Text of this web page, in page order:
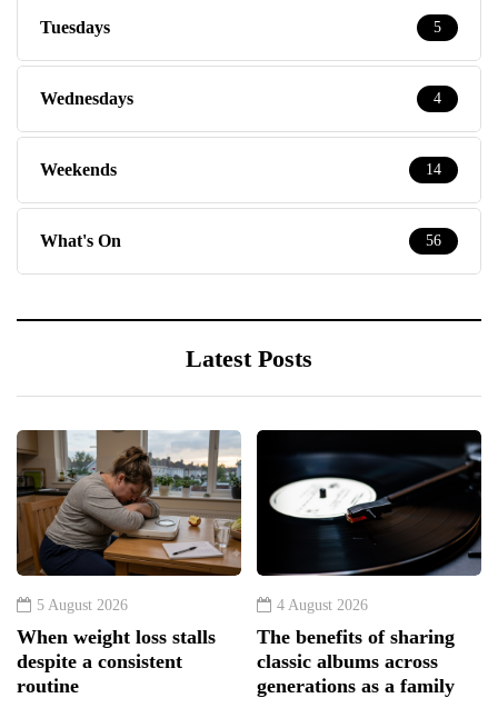
Tuesdays 5
Wednesdays 4
Weekends 14
What's On 56
Latest Posts
5 August 2026
When weight loss stalls
despite a consistent
routine
4 August 2026
The benefits of sharing
classic albums across
generations as a family